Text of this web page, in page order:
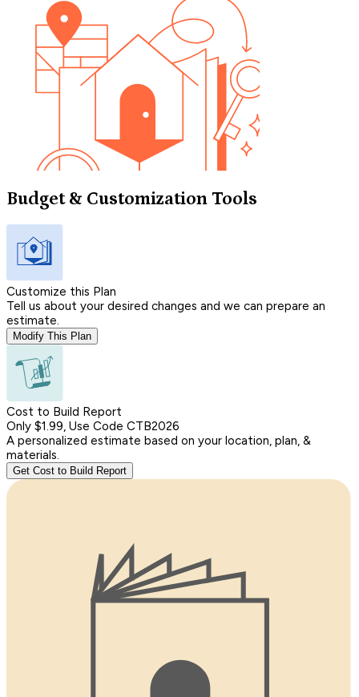
Budget & Customization Tools
Customize this Plan
Tell us about your desired changes and we can prepare an
estimate.
Modify This Plan
Cost to Build Report
Only $1.99, Use Code CTB2026
A personalized estimate based on your location, plan, &
materials.
Get Cost to Build Report